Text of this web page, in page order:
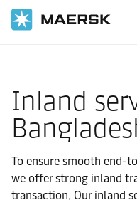
Inland
To ensure smooth end-
we offer strong inland
transaction. Our inland